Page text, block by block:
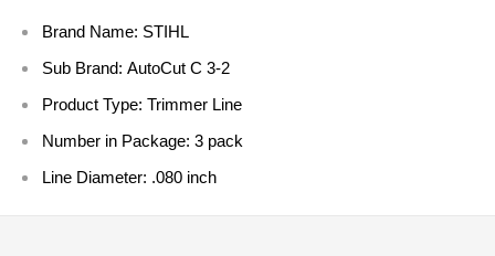
Brand Name: STIHL
Sub Brand: AutoCut C 3-2
Product Type: Trimmer Line
Number in Package: 3 pack
Line Diameter: .080 inch